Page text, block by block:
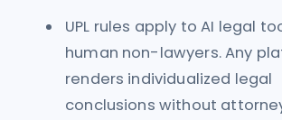
UPL rules apply to AI legal
human non-lawyers. Any
renders individualized legal
conclusions without